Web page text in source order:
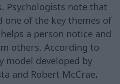
Psychologists note that
one of the key themes of
a person notice and
others. According to
model developed by
and Robert McCrae,